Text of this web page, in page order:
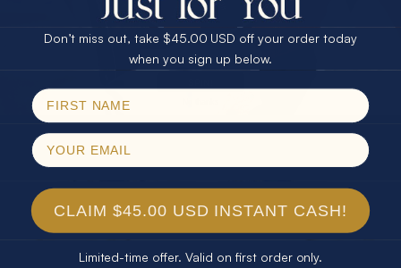
* TEARDROP RAINBOW 14KT GOLD
& DIAMOND OPAL RING
$1,300.00
* AURORA DIAMOND 14KT YELLOW
GOLD & DIAMOND OPAL RING
$1,300.00
Email
Don’t miss out, take $45.00 USD off your order today
when you sign up below.
CLAIM $45.00 USD INSTANT CASH!
Limited-time offer. Valid on first order only.